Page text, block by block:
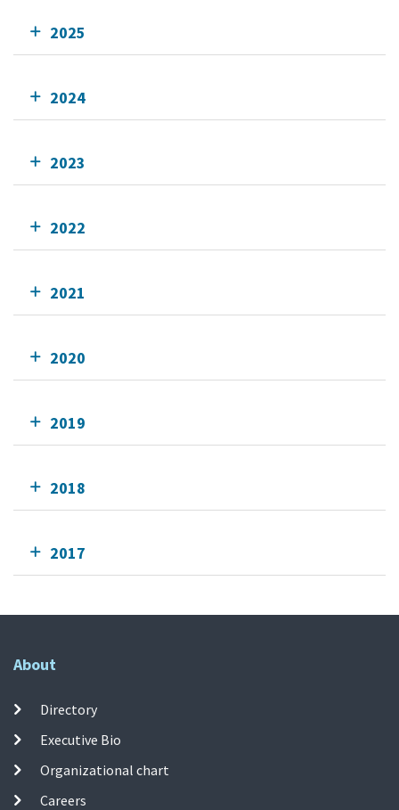
2025
2024
2023
2022
2021
2020
2019
2018
2017
About
Directory
Executive Bio
Organizational chart
Careers